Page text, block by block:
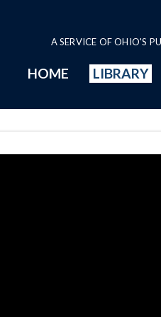
A SERVICE OF OHIO'S
HOME LIBRARY